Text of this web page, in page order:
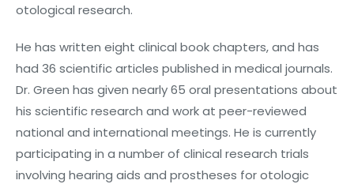
otological research.
He has written eight clinical book chapters, and has
had 36 scientific articles published in medical journals.
Dr. Green has given nearly 65 oral presentations about
his scientific research and work at peer-reviewed
national and international meetings. He is currently
participating in a number of clinical research trials
involving hearing aids and prostheses for otologic